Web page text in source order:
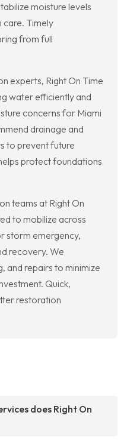
moisture levels
care. Timely
from full
experts, Right On Time
water efficiently and
concerns for Miami
drainage and
to prevent future
protect foundations
teams at Right On
to mobilize across
storm emergency,
recovery. We
and repairs to minimize
Quick,
restoration
does Right On